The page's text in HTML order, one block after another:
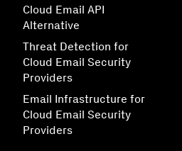
Cloud Email API
Alternative
Threat Detection for
Cloud Email Security
Providers
Email Infrastructure for
Cloud Email Security
Providers